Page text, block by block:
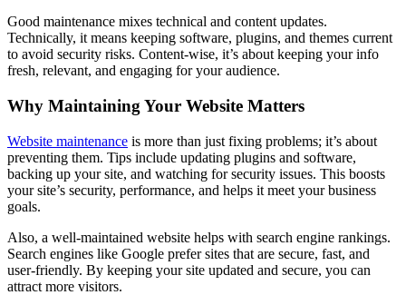
Good maintenance mixes technical and content updates.
Technically, it means keeping software, plugins, and themes current
to avoid security risks. Content-wise, it’s about keeping your info
fresh, relevant, and engaging for your audience.
Why Maintaining Your Website Matters
Website maintenance is more than just fixing problems; it’s about
preventing them. Tips include updating plugins and software,
backing up your site, and watching for security issues. This boosts
your site’s security, performance, and helps it meet your business
goals.
Also, a well-maintained website helps with search engine rankings.
Search engines like Google prefer sites that are secure, fast, and
user-friendly. By keeping your site updated and secure, you can
attract more visitors.